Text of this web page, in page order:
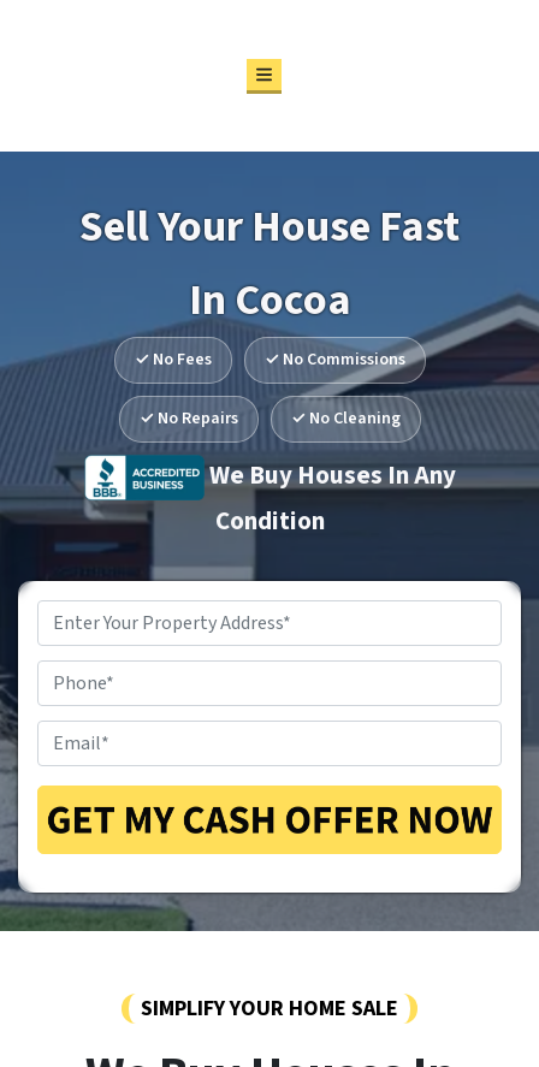
TOGGLE MENU
Sell Your House Fast
In Cocoa
✓ No Fees ✓ No Commissions
✓ No Repairs ✓ No Cleaning
We Buy Houses In Any
Condition
Property
Address*
Phone*
Email*
SIMPLIFY YOUR HOME SALE